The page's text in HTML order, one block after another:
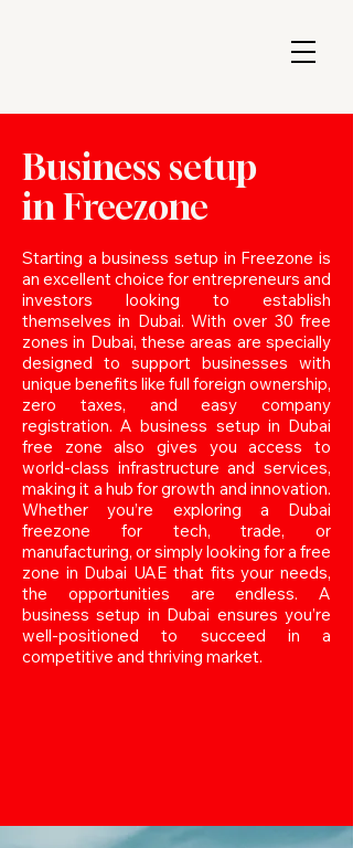
Business setup
in Freezone
Starting a business setup in Freezone is
an excellent choice for entrepreneurs and
investors looking to establish
themselves in Dubai. With over 30 free
zones in Dubai, these areas are specially
designed to support businesses with
unique benefits like full foreign ownership,
zero taxes, and easy company
registration. A business setup in Dubai
free zone also gives you access to
world-class infrastructure and services,
making it a hub for growth and innovation.
Whether you’re exploring a Dubai
freezone for tech, trade, or
manufacturing, or simply looking for a free
zone in Dubai UAE that fits your needs,
the opportunities are endless. A
business setup in Dubai ensures you’re
well-positioned to succeed in a
competitive and thriving market.